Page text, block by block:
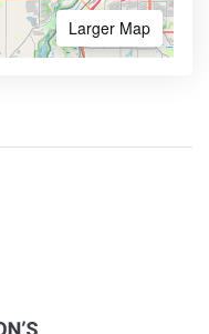
Larger Map